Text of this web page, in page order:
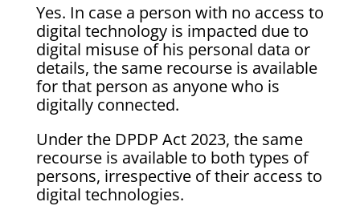
Yes. In case a person with no access to
digital technology is impacted due to
digital misuse of his personal data or
details, the same recourse is available
for that person as anyone who is
digitally connected.
Under the DPDP Act 2023, the same
recourse is available to both types of
persons, irrespective of their access to
digital technologies.